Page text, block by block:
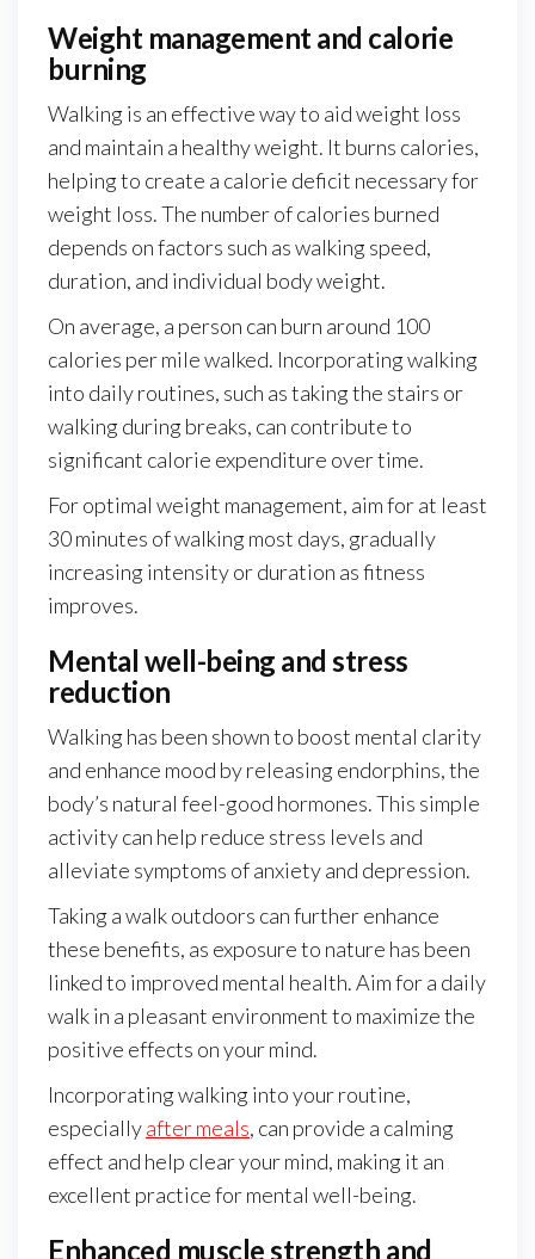
Weight management and calorie
burning
Walking is an effective way to aid weight loss
and maintain a healthy weight. It burns calories,
helping to create a calorie deficit necessary for
weight loss. The number of calories burned
depends on factors such as walking speed,
duration, and individual body weight.
On average, a person can burn around 100
calories per mile walked. Incorporating walking
into daily routines, such as taking the stairs or
walking during breaks, can contribute to
significant calorie expenditure over time.
For optimal weight management, aim for at least
30 minutes of walking most days, gradually
increasing intensity or duration as fitness
improves.
Mental well-being and stress
reduction
Walking has been shown to boost mental clarity
and enhance mood by releasing endorphins, the
body’s natural feel-good hormones. This simple
activity can help reduce stress levels and
alleviate symptoms of anxiety and depression.
Taking a walk outdoors can further enhance
these benefits, as exposure to nature has been
linked to improved mental health. Aim for a daily
walk in a pleasant environment to maximize the
positive effects on your mind.
Incorporating walking into your routine,
especiallyafter meals, can provide a calming
effect and help clear your mind, making it an
excellent practice for mental well-being.
Enhanced muscle strength and